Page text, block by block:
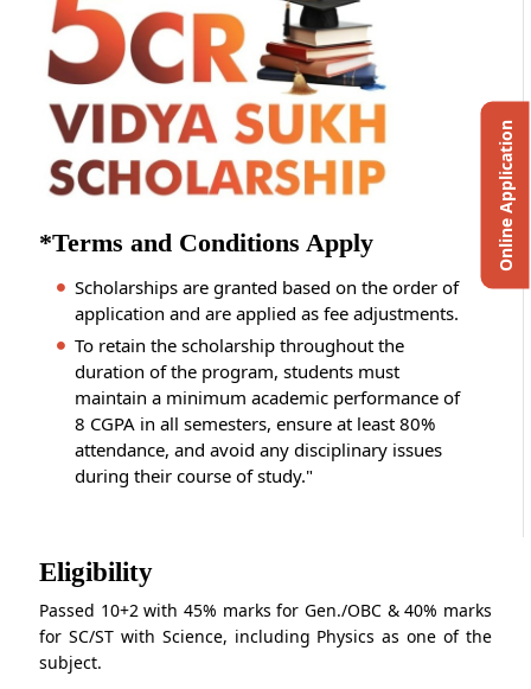
*Terms and Conditions Apply
Scholarships are granted based on the order of
application and are applied as fee adjustments.
To retain the scholarship throughout the
duration of the program, students must
maintain a minimum academic performance of
8 CGPA in all semesters, ensure at least 80%
attendance, and avoid any disciplinary issues
during their course of study."
Eligibility
Passed 10+2 with 45% marks for Gen./OBC & 40% marks
for SC/ST with Science, including Physics as one of the
subject.
Online Application